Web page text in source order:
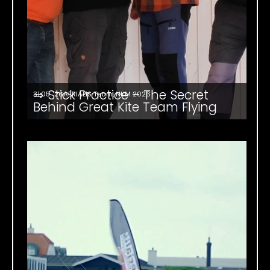
31.05. '26AERIALIS Team,NKM 2026
⇒ Stick Practice – The Secret
Behind Great Kite Team Flying